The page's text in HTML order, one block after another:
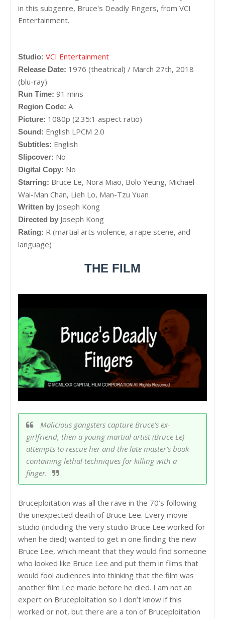
in this subgenre, Bruce's Deadly Fingers, from VCI
Entertainment.
Studio: VCI Entertainment
Release Date: 1976 (theatrical) / March 27th, 2018
(blu-ray)
Run Time: 91 mins
Region Code: A
Picture: 1080p (2.35:1 aspect ratio)
Sound: English LPCM 2.0
Subtitles: English
Slipcover: No
Digital Copy: No
Starring: Bruce Le, Nora Miao, Bolo Yeung, Michael
Wai-Man Chan, Lieh Lo, Man-Tzu Yuan
Written by Joseph Kong
Directed by Joseph Kong
Rating: R (martial arts violence, a rape scene, and
language)
THE FILM
Malicious gangsters capture Bruce's ex-
girlfriend, then a young martial artist (Bruce Le)
attempts to rescue her and the late master's book
containing lethal techniques for killing with a
finger.
Bruceploitation was all the rave in the 70’s following
the unexpected death of Bruce Lee. Every movie
studio (including the very studio Bruce Lee worked for
when he died) wanted to get in one finding the new
Bruce Lee, which meant that they would find someone
who looked like Bruce Lee and put them in films that
would fool audiences into thinking that the film was
another film Lee made before he died. I am not an
expert on Bruceploitation so I don’t know if this
worked or not, but there are a ton of Bruceploitation